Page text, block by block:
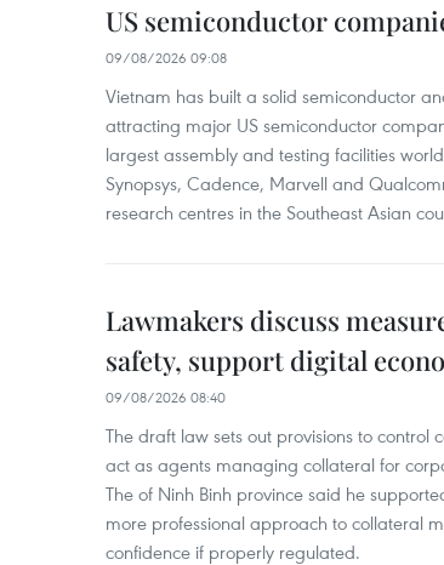
US semiconductor
09/08/2026 09:08
Vietnam has built a solid semiconductor
attracting major US semiconductor
largest assembly and testing facilities
Synopsys, Cadence, Marvell and
research centres in the Southeast Asian
Lawmakers discuss
safety, support digital
09/08/2026 08:40
The draft law sets out provisions to control
act as agents managing collateral for
The of Ninh Binh province said he
more professional approach to collateral
confidence if properly regulated.